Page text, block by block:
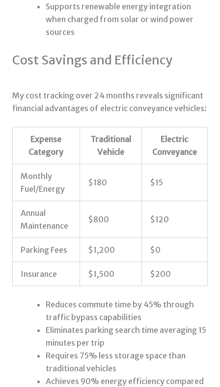
Supports renewable energy integration
when charged from solar or wind power
sources
Cost Savings and Efficiency
My cost tracking over 24 months reveals significant
financial advantages of electric conveyance vehicles:
Expense
Category
Traditional
Vehicle
Electric
Conveyance
Monthly
Fuel/Energy
$180 $15
Annual
Maintenance
$800 $120
Parking Fees $1,200 $0
Insurance $1,500 $200
Reduces commute time by 45% through
traffic bypass capabilities
Eliminates parking search time averaging 15
minutes per trip
Requires 75% less storage space than
traditional vehicles
Achieves 90% energy efficiency compared